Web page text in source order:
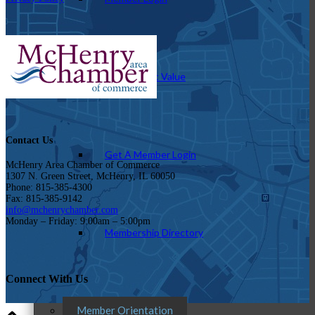
How To Get Value
Get A Member Login
Membership Directory
Member Orientation
Contact Us
McHenry Area Chamber of Commerce
1307 N. Green Street, McHenry, IL 60050
Phone: 815-385-4300
Fax: 815-385-9142
info@mchenrychamber.com
Monday – Friday: 9:00am – 5:00pm
Connect With Us